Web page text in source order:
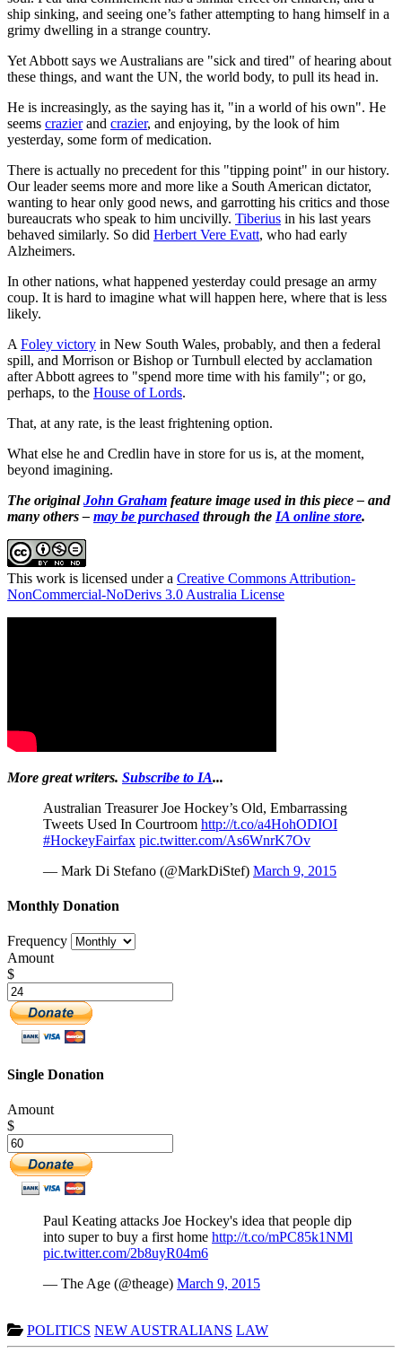
ship sinking, and seeing one’s father attempting to hang himself in a
grimy dwelling in a strange country.
Yet Abbott says we Australians are "sick and tired" of hearing about
these things, and want the UN, the world body, to pull its head in.
He is increasingly, as the saying has it, "in a world of his own". He
seems crazierand crazier, and enjoying, by the look of him
yesterday, some form of medication.
There is actually no precedent for this "tipping point" in our history.
Our leader seems more and more like a South American dictator,
wanting to hear only good news, and garrotting his critics and those
bureaucrats who speak to him uncivilly. Tiberius in his last years
behaved similarly. So did Herbert Vere Evatt, who had early
Alzheimers.
In other nations, what happened yesterday could presage an army
coup. It is hard to imagine what will happen here, where that is less
likely.
A Foley victory in New South Wales, probably, and then a federal
spill, and Morrison or Bishop or Turnbull elected by acclamation
after Abbott agrees to "spend more time with his family"; or go,
perhaps, to the House of Lords.
That, at any rate, is the least frightening option.
What else he and Credlin have in store for us is, at the moment,
beyond imagining.
The originalJohn Graham feature image used in this piece – and
many others – may be purchasedthrough the IA online store.
This work is licensed under a Creative Commons Attribution-
NonCommercial-NoDerivs 3.0 Australia License
More great writers. Subscribe to IA...
Australian Treasurer Joe Hockey’s Old, Embarrassing
Tweets Used In Courtroom http://t.co/a4HohODIOI
#HockeyFairfax pic.twitter.com/As6WnrK7Ov
— Mark Di Stefano (@MarkDiStef) March 9, 2015
Monthly Donation
Frequency
Amount
$
Single Donation
Amount
$
Paul Keating attacks Joe Hockey's idea that people dip
into super to buy a first home http://t.co/mPC85k1NMl
pic.twitter.com/2b8uyR04m6
— The Age (@theage) March 9, 2015
POLITICS NEW AUSTRALIANS LAW